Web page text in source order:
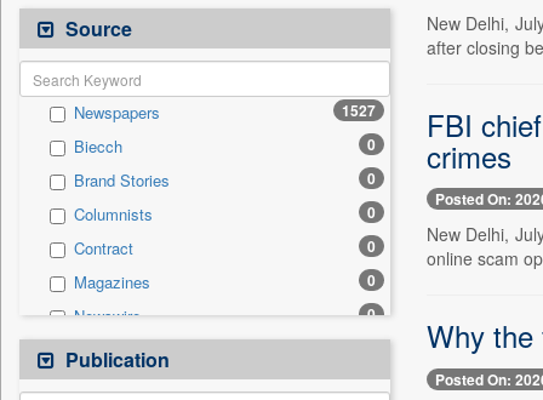
Politics
Sports 119
Others
Business & Finance 94
Travel 80
Employment 44
Entertainment 39
Auto 16
General News 0
Government News 0
Press Release
Source
Newspapers 1527
Biecch 0
Brand Stories 0
Columnists 0
Contract 0
Magazines 0
Newswire 0
Online News
Patentwipo 0
Publication
New Delhi,
after closing
FBI
crimes
Posted On:
New Delhi,
online scam
Why the
Posted On: